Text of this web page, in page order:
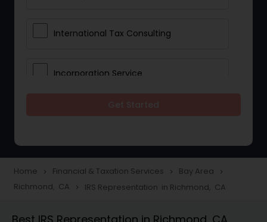
International Tax Consulting
Incorporation Service
Taxation
Home navigate_next Financial & Taxation Services navigate_next Bay Area navigate_next
Richmond, CA navigate_next IRS Representation in Richmond, CA